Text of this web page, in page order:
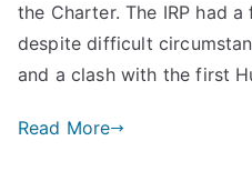
the Charter. The IRP had
despite difficult
and a clash with the first
Read More